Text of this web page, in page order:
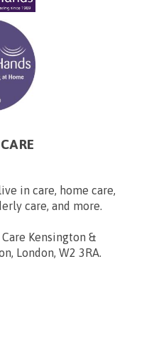
in care, home care,
care, and more.
Kensington &
London, W2 3RA.